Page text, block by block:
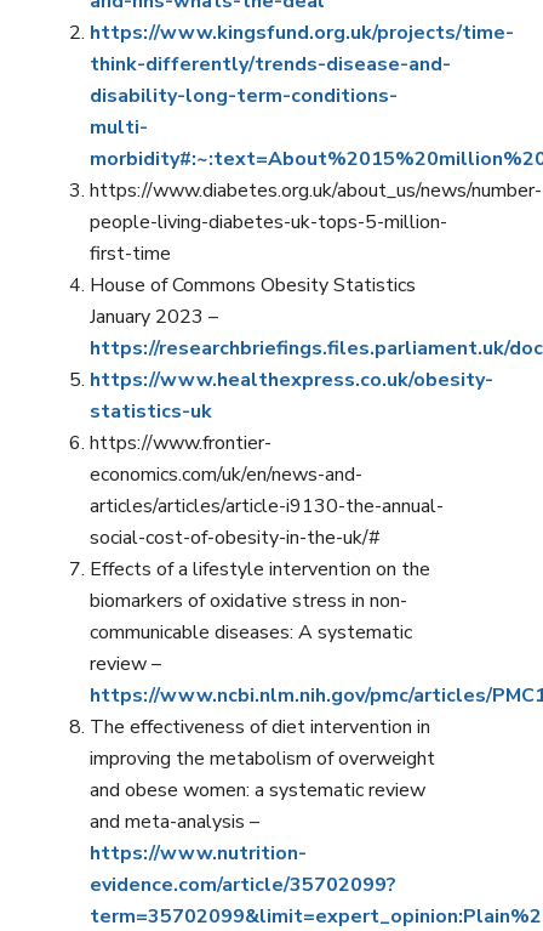
https://www.kingsfund.org.uk/projects/time-
think-differently/trends-disease-and-
disability-long-term-conditions-
multi-
https://www.diabetes.org.uk/about_us/news/number-
people-living-diabetes-uk-tops-5-million-
first-time
House of Commons Obesity Statistics
January 2023 –
https://researchbriefings.files.parliament.uk/
https://www.healthexpress.co.uk/obesity-
statistics-uk
https://www.frontier-
economics.com/uk/en/news-and-
articles/articles/article-i9130-the-annual-
social-cost-of-obesity-in-the-uk/#
Effects of a lifestyle intervention on the
biomarkers of oxidative stress in non-
communicable diseases: A systematic
review –
https://www.ncbi.nlm.nih.gov/pmc/articles/
The effectiveness of diet intervention in
improving the metabolism of overweight
and obese women: a systematic review
and meta-analysis –
https://www.nutrition-
evidence.com/article/35702099?